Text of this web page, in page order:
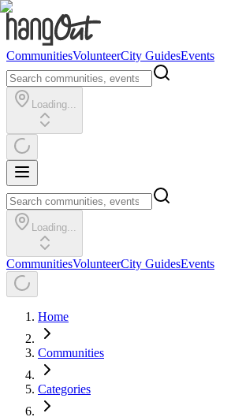
CommunitiesVolunteerCity GuidesEvents
Loading...
Loading...
CommunitiesVolunteerCity GuidesEvents
Home
Communities
Categories